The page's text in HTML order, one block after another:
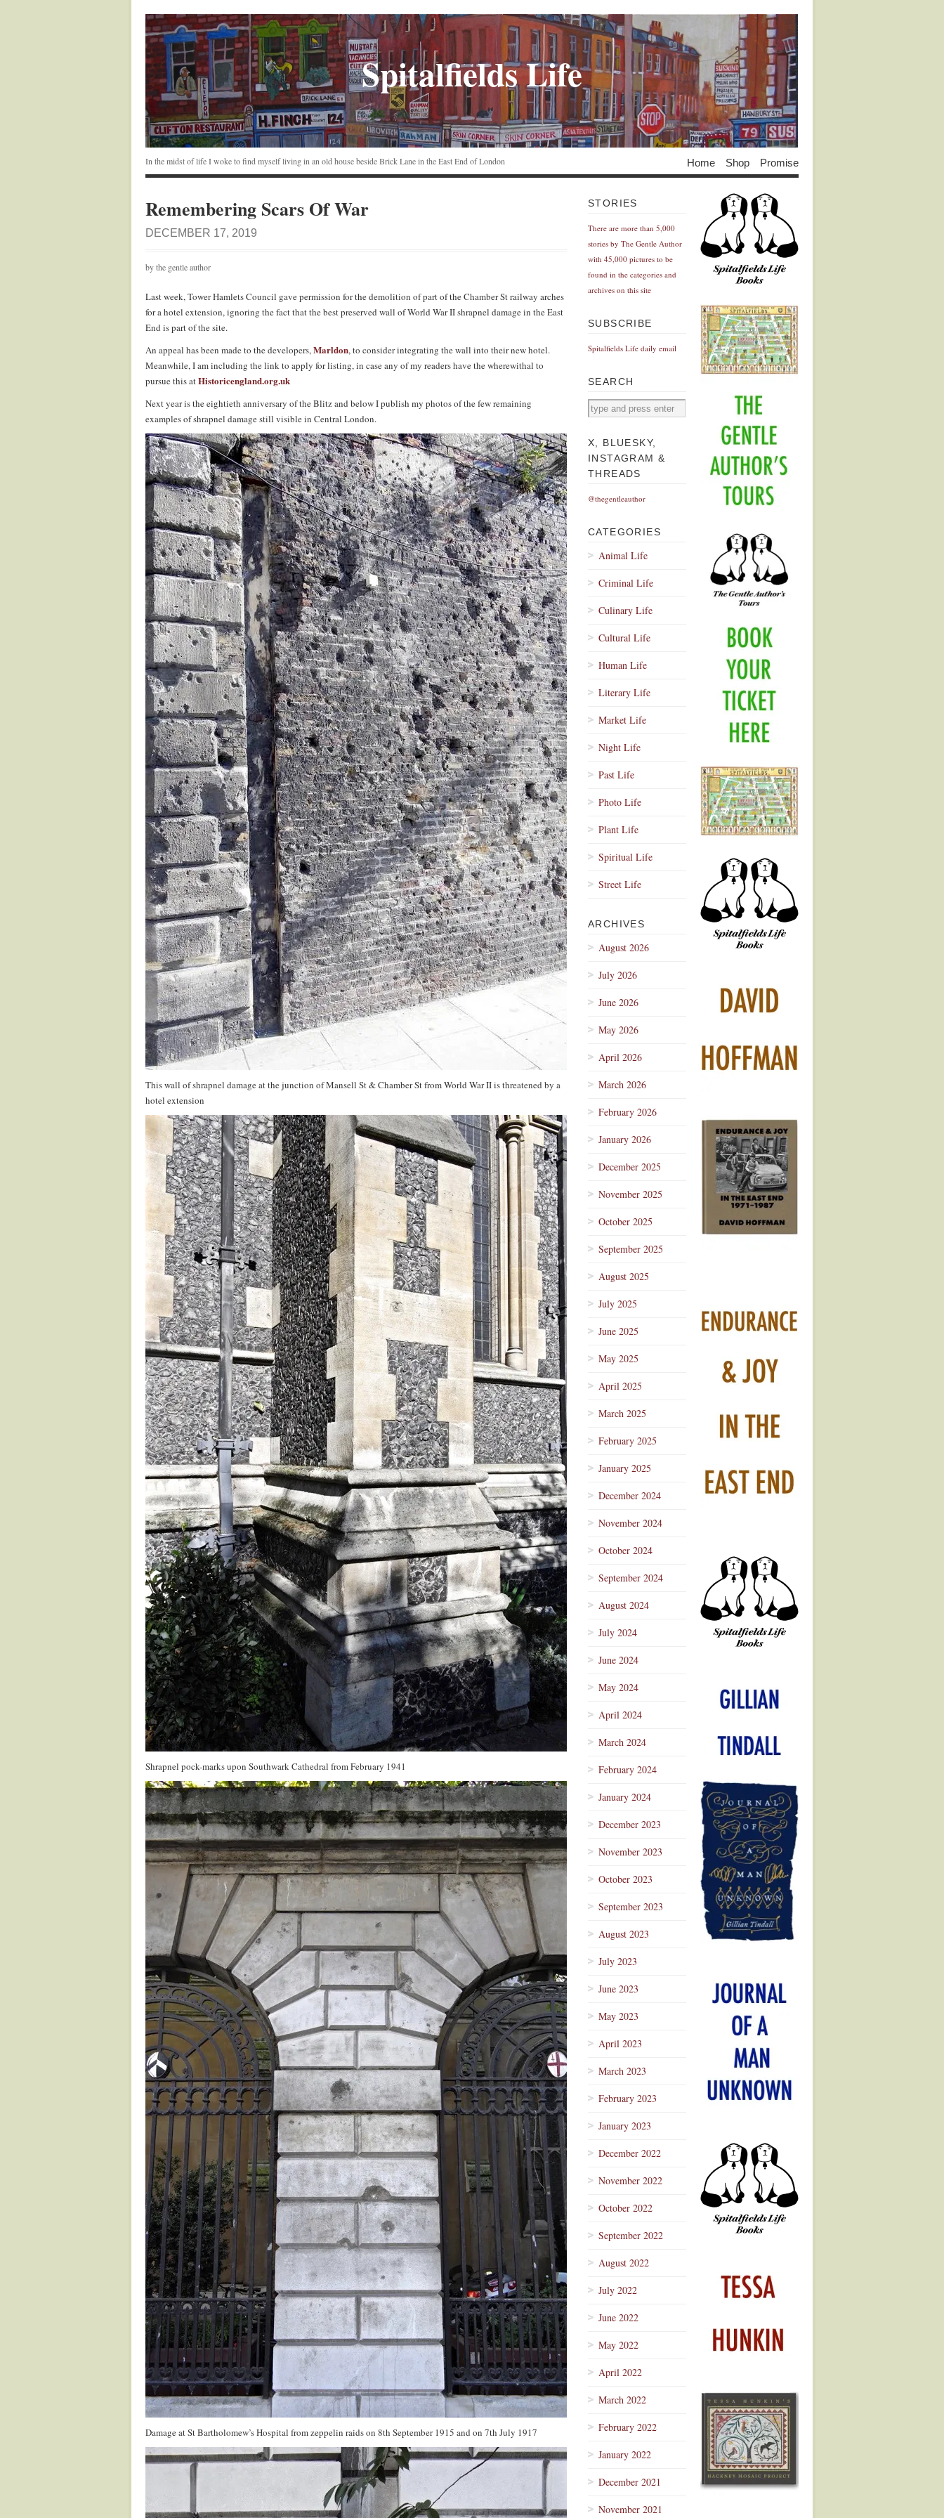
Spitalfields Life
In the midst of life I woke to find myself living in an old house beside Brick Lane in the East End of London Home Shop Promise
Remembering Scars Of War
DECEMBER 17, 2019
by the gentle author
Last week, Tower Hamlets Council gave permission for the demolition of part of the Chamber St railway arches
for a hotel extension, ignoring the fact that the best preserved wall of World War II shrapnel damage in the East
End is part of the site.
An appeal has been made to the developers,Marldon, to consider integrating the wall into their new hotel.
Meanwhile, I am including the link to apply for listing, in case any of my readers have the wherewithal to
pursue this atHistoricengland.org.uk
Next year is the eightieth anniversary of the Blitz and below I publish my photos of the few remaining
examples of shrapnel damage still visible in Central London.
This wall of shrapnel damage at the junction of Mansell St & Chamber St from World War II is threatened by a
hotel extension
Shrapnel pock-marks upon Southwark Cathedral from February 1941
Damage at St Bartholomew’s Hospital from zeppelin raids on 8th September 1915 and on 7th July 1917
STORIES
There are more than 5,000
stories by The Gentle Author
with 45,000 pictures to be
found in the categories and
archives on this site
SUBSCRIBE
Spitalfields Life daily email
SEARCH
X, BLUESKY,
INSTAGRAM &
THREADS
@thegentleauthor
CATEGORIES
Animal Life
Criminal Life
Culinary Life
Cultural Life
Human Life
Literary Life
Market Life
Night Life
Past Life
Photo Life
Plant Life
Spiritual Life
Street Life
ARCHIVES
August 2026
July 2026
June 2026
May 2026
April 2026
March 2026
February 2026
January 2026
December 2025
November 2025
October 2025
September 2025
August 2025
July 2025
June 2025
May 2025
April 2025
March 2025
February 2025
January 2025
December 2024
November 2024
October 2024
September 2024
August 2024
July 2024
June 2024
May 2024
April 2024
March 2024
February 2024
January 2024
December 2023
November 2023
October 2023
September 2023
August 2023
July 2023
June 2023
May 2023
April 2023
March 2023
February 2023
January 2023
December 2022
November 2022
October 2022
September 2022
August 2022
July 2022
June 2022
May 2022
April 2022
March 2022
February 2022
January 2022
December 2021
November 2021